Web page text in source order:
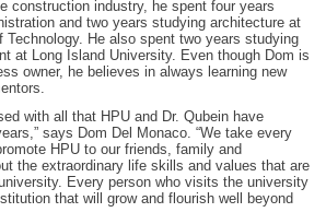
construction industry, he spent four years
and two years studying architecture at
Technology. He also spent two years studying
at Long Island University. Even though Dom is
owner, he believes in always learning new
with all that HPU and Dr. Qubein have
says Dom Del Monaco. “We take every
HPU to our friends, family and
the extraordinary life skills and values that are
Every person who visits the university
that will grow and flourish well beyond